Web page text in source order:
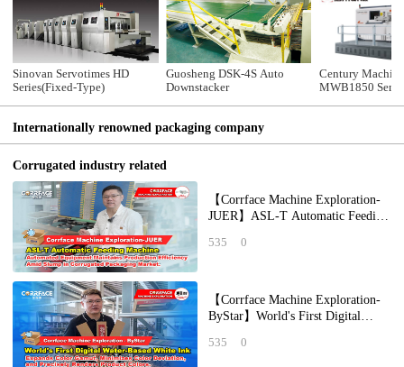
Sinovan Servotimes HD
Series(Fixed-Type)
Guosheng DSK-4S Auto
Downstacker
Century
MWB1850
Internationally renowned packaging company
Corrugated industry related
【Corrface Machine Exploration-
JUER】ASL-T Automatic Feeding
Maintains P
535 0
【Corrface Machine Exploration-
ByStar】World's First Digital
Color Gamut
535 0